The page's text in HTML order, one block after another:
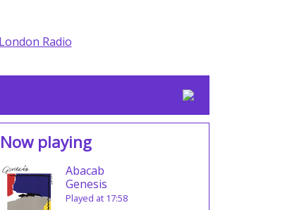
Now playing
Abacab
Genesis
Played at 17:58